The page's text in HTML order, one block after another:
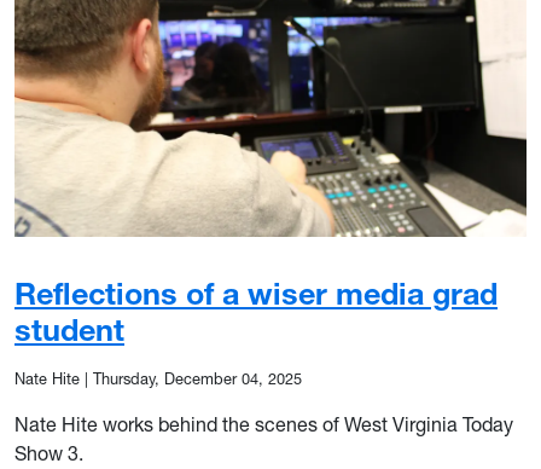
Reflections of a wiser media grad
student
Nate Hite Thursday, December 04, 2025
Nate Hite works behind the scenes of West Virginia Today
Show 3.